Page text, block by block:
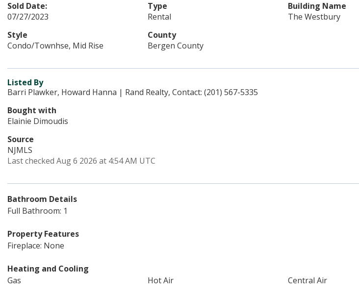
Sold Date:
07/27/2023
Type
Rental
Building Name
The Westbury
Style
Condo/Townhse, Mid Rise
County
Bergen County
Listed By
Barri Plawker, Howard Hanna | Rand Realty, Contact: (201) 567-5335
Bought with
Elainie Dimoudis
Source
NJMLS
Last checked Aug 6 2026 at 4:54 AM UTC
Bathroom Details
Full Bathroom: 1
Property Features
Fireplace: None
Heating and Cooling
Gas
Hot Air Central Air